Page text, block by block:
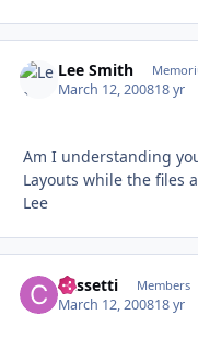
Lee Smith
March 12, 200818 yr
Am I understanding
Layouts while the files
Lee
Cassetti Members
March 12, 200818 yr